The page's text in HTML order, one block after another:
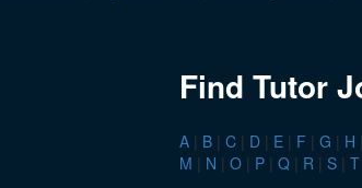
Find Tutor
A | B | C | D | E | F | G | H |
M | N | O | P | Q | R | S | T